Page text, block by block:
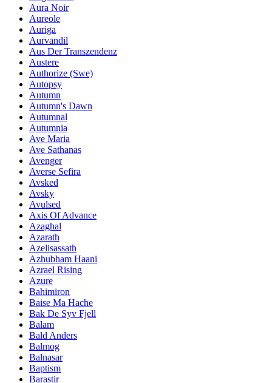
Aura Noir
Aureole
Auriga
Aurvandil
Aus Der Transzendenz
Austere
Authorize (Swe)
Autopsy
Autumn
Autumn's Dawn
Autumnal
Autumnia
Ave Maria
Ave Sathanas
Avenger
Averse Sefira
Avsked
Avsky
Avulsed
Axis Of Advance
Azaghal
Azarath
Azelisassath
Azhubham Haani
Azrael Rising
Azure
Bahimiron
Baise Ma Hache
Bak De Syv Fjell
Balam
Bald Anders
Balmog
Balnasar
Baptism
Barastir